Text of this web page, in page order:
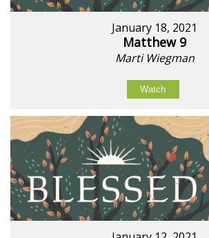
January 18, 2021
Matthew 9
Marti Wiegman
Watch